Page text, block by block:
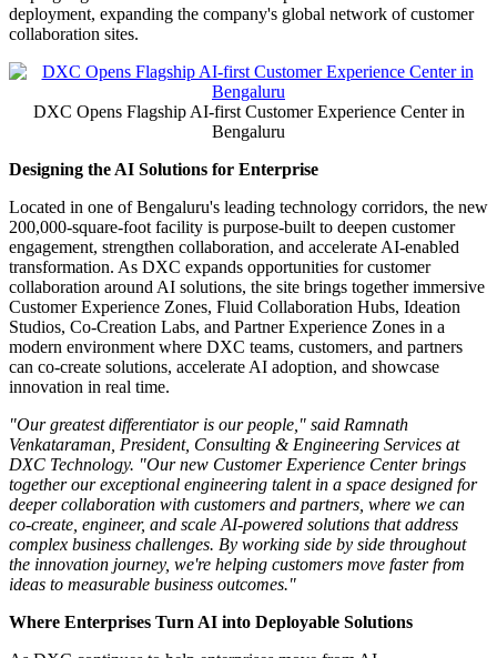
Brings together customer collaboration spaces, a flagship AI
Hub, and integrated security and operations capabilities
Designed to enable direct collaboration with DXC
consultants and customers to identify, engineer, and scale AI
solutions that can deliver measurable business outcomes
July 7, 2026/PRNewswire/ -- DXC
Technology (NYSE: DXC), a leading enterprise technology and
innovation partner, today announced the opening of its
Customer Experience Center in Bengaluru. The new facility is
one of DXC's largest global delivery hubs and reinforces its role in
helping organizations move from AI experimentation to scaled
deployment, expanding the company's global network of customer
collaboration sites.
DXC Opens Flagship AI-first Customer Experience Center in
Bengaluru
Designing the AI Solutions for Enterprise
Located in one of Bengaluru's leading technology corridors, the new
200,000-square-foot facility is purpose-built to deepen customer
engagement, strengthen collaboration, and accelerate AI-enabled
transformation. As DXC expands opportunities for customer
collaboration around AI solutions, the site brings together immersive
Customer Experience Zones, Fluid Collaboration Hubs, Ideation
Studios, Co-Creation Labs, and Partner Experience Zones in a
modern environment where DXC teams, customers, and partners
can co-create solutions, accelerate AI adoption, and showcase
innovation in real time.